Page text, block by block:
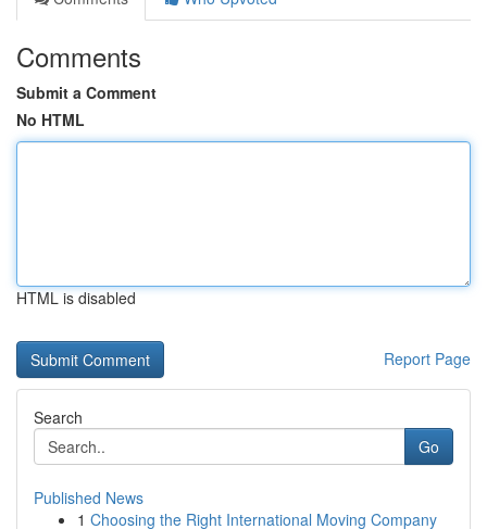
Comments
Submit a Comment
No HTML
HTML is disabled
Report Page
Search
Go
Published News
1 Choosing the Right International Moving Company